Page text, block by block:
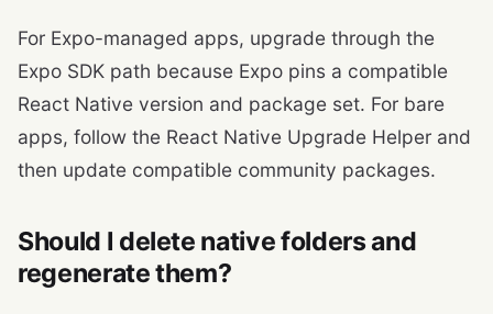
For Expo-managed apps, upgrade through the
Expo SDK path because Expo pins a compatible
React Native version and package set. For bare
apps, follow the React Native Upgrade Helper and
then update compatible community packages.
Should I delete native folders and
regenerate them?